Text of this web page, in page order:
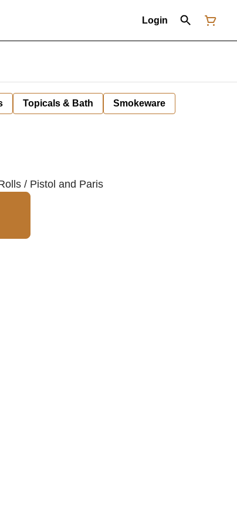
Login
Topicals & Bath Smokeware
/ Pistol and Paris